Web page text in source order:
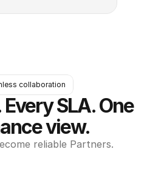
collaboration
SLA. One
view.
reliable Partners.